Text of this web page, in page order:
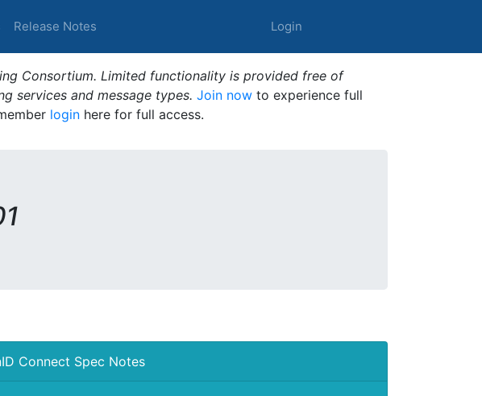
Release Notes Login
Consortium. Limited functionality is provided free of
services and message types. Join now to experience full
login here for full access.
Connect Spec Notes